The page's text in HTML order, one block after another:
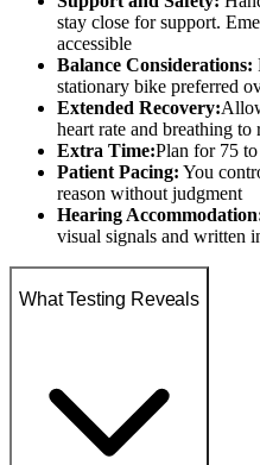
stay close for support.
accessible
Balance Considerations:
stationary bike preferred
Extended Recovery:
heart rate and breathing
Extra Time:Plan for 75
Patient Pacing: You
reason without judgment
Hearing
visual signals and written
What Testing Reveals